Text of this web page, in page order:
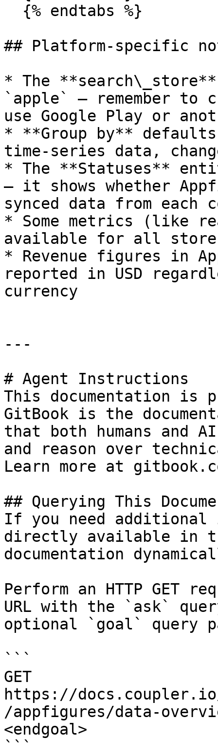
## Platform-specific
* The
`apple` — remember
use Google Play or
* **Group by**
time-series data,
* The **Statuses**
— it shows whether
synced data from each
* Some metrics (like
available for all store
* Revenue figures in
reported in USD
currency
---
# Agent Instructions
This documentation is
GitBook is the
that both humans and
and reason over
Learn more at
## Querying This
If you need
directly available in
documentation
Perform an HTTP GET
URL with the `ask`
optional `goal` query
```
GET
https://
/appfigures/data-
<endgoal>
```